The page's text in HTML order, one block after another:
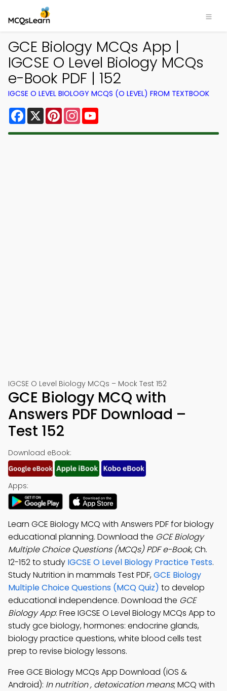
GCE Biology MCQs App |
IGCSE O Level Biology MCQs
e-Book PDF | 152
IGCSE O LEVEL BIOLOGY MCQS (O LEVEL) FROM TEXTBOOK
Facebook
X PinterestInstagram
IGCSE O Level Biology MCQs – Mock Test 152
GCE Biology MCQ with
Answers PDF Download –
Test 152
Download eBook:
Apps:
Learn GCE Biology MCQ with Answers PDF for biology
educational planning. Download the GCE Biology
Multiple Choice Questions (MCQs) PDF e-Book, Ch.
12-152 to study IGCSE O Level Biology Practice Tests.
Study Nutrition in mammals Test PDF,GCE Biology
Multiple Choice Questions (MCQ Quiz) to develop
educational independence. Download the GCE
Biology App: Free IGCSE O Level Biology MCQs App to
study gce biology, hormones: endocrine glands,
biology practice questions, white blood cells test
prep to revise biology lessons.
Free GCE Biology MCQs App Download (iOS &
Android): In nutrition , detoxication means; MCQ with